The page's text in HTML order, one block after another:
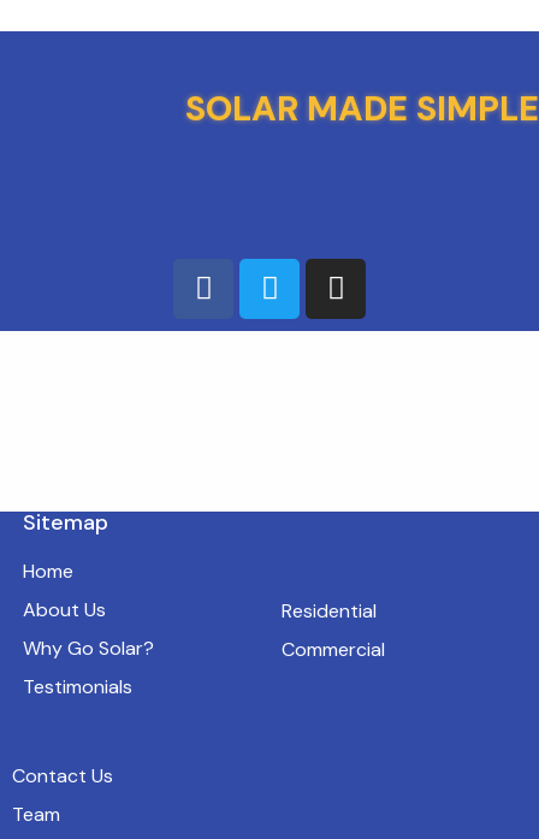
SOLAR MADE SIMPLE
Sitemap
Home
About Us
Why Go Solar?
Testimonials
Residential
Commercial
Contact Us
Team